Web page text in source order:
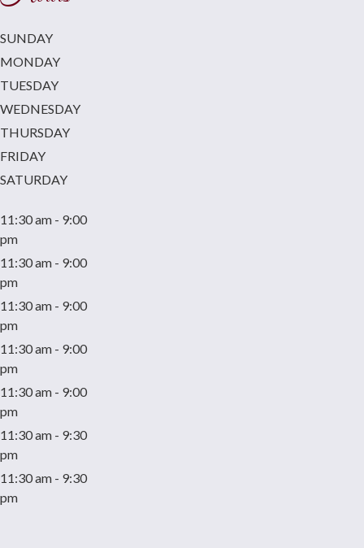
SUNDAY
MONDAY
TUESDAY
WEDNESDAY
THURSDAY
FRIDAY
SATURDAY
11:30 am - 9:00
pm
11:30 am - 9:00
pm
11:30 am - 9:00
pm
11:30 am - 9:00
pm
11:30 am - 9:00
pm
11:30 am - 9:30
pm
11:30 am - 9:30
pm